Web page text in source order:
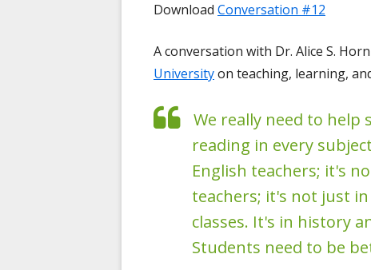
Download Conversation #12
A conversation with Dr. Alice S.
Universityon teaching, learning,
We really need to help
reading in every
English teachers; it's
teachers; it's not just
classes. It's in history
Students need to be